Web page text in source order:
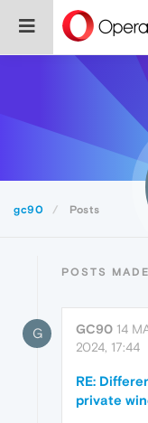
gc90 Posts
POSTS
G GC90 14
2024, 17:44
RE:
private